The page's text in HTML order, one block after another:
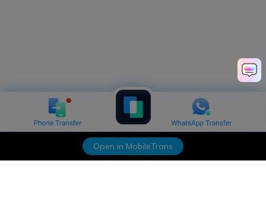
Open in MobileTrans